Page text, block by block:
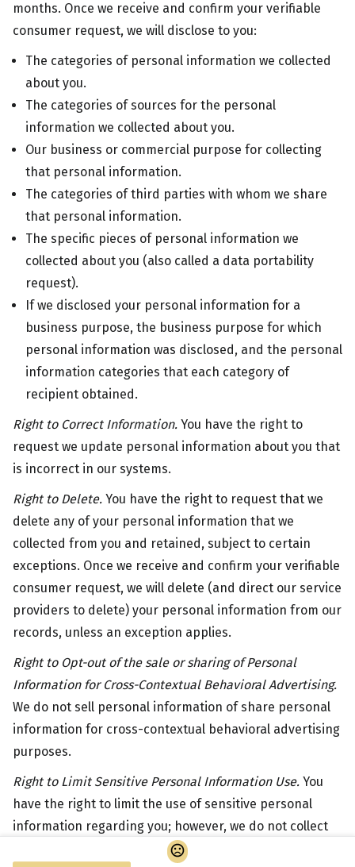
months. Once we receive and confirm your verifiable
consumer request, we will disclose to you:
The categories of personal information we collected
about you.
The categories of sources for the personal
information we collected about you.
Our business or commercial purpose for collecting
that personal information.
The categories of third parties with whom we share
that personal information.
The specific pieces of personal information we
collected about you (also called a data portability
request).
If we disclosed your personal information for a
business purpose, the business purpose for which
personal information was disclosed, and the personal
information categories that each category of
recipient obtained.
Right to Correct Information. You have the right to
request we update personal information about you that
is incorrect in our systems.
Right to Delete. You have the right to request that we
delete any of your personal information that we
collected from you and retained, subject to certain
exceptions. Once we receive and confirm your verifiable
consumer request, we will delete (and direct our service
providers to delete) your personal information from our
records, unless an exception applies.
Right to Opt-out of the sale or sharing of Personal
Information for Cross-Contextual Behavioral Advertising.
We do not sell personal information of share personal
information for cross-contextual behavioral advertising
purposes.
Right to Limit Sensitive Personal Information Use. You
have the right to limit the use of sensitive personal
information regarding you; however, we do not collect
sensitive categories of personal information.